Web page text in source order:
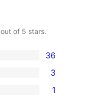
out of 5 stars.
36
3
1